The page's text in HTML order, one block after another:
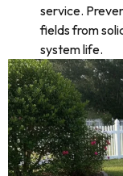
service.
fields from
system life.